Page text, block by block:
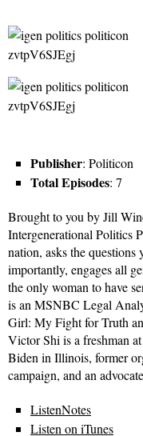
Publisher: Politicon
Total Episodes: 7
Brought to you by Jill
Intergenerational Politics
nation, asks the questions
importantly, engages all
the only woman to have
is an MSNBC Legal
Girl: My Fight for Truth
Victor Shi is a freshman
Biden in Illinois, former
campaign, and an
ListenNotes
Listen on iTunes